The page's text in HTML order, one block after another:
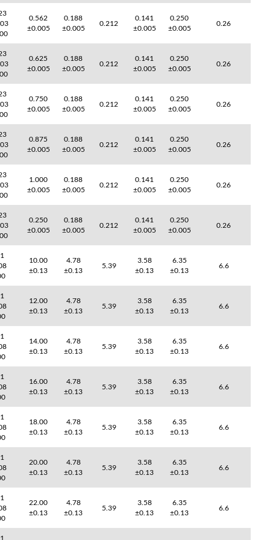
0.562
±0.005
0.188
±0.005
0.212
0.141
±0.005
0.250
±0.005
0.26
0.625
±0.005
0.188
±0.005
0.212
0.141
±0.005
0.250
±0.005
0.26
0.750
±0.005
0.188
±0.005
0.212
0.141
±0.005
0.250
±0.005
0.26
0.875
±0.005
0.188
±0.005
0.212
0.141
±0.005
0.250
±0.005
0.26
1.000
±0.005
0.188
±0.005
0.212
0.141
±0.005
0.250
±0.005
0.26
0.250
±0.005
0.188
±0.005
0.212
0.141
±0.005
0.250
±0.005
0.26
10.00
±0.13
4.78
±0.13
5.39
3.58
±0.13
6.35
±0.13
6.6
12.00
±0.13
4.78
±0.13
5.39
3.58
±0.13
6.35
±0.13
6.6
14.00
±0.13
4.78
±0.13
5.39
3.58
±0.13
6.35
±0.13
6.6
16.00
±0.13
4.78
±0.13
5.39
3.58
±0.13
6.35
±0.13
6.6
18.00
±0.13
4.78
±0.13
5.39
3.58
±0.13
6.35
±0.13
6.6
20.00
±0.13
4.78
±0.13
5.39
3.58
±0.13
6.35
±0.13
6.6
22.00
±0.13
4.78
±0.13
5.39
3.58
±0.13
6.35
±0.13
6.6